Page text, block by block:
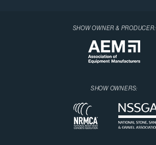
SHOW OWNER & PRODUCER:
SHOW OWNERS: